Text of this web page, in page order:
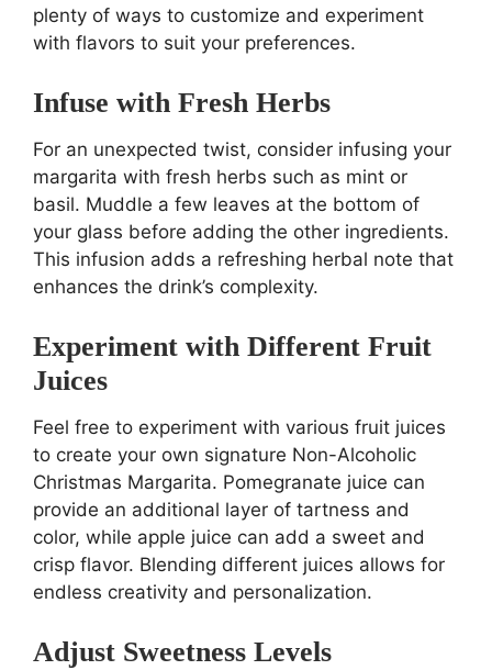
plenty of ways to customize and experiment
with flavors to suit your preferences.
Infuse with Fresh Herbs
For an unexpected twist, consider infusing your
margarita with fresh herbs such as mint or
basil. Muddle a few leaves at the bottom of
your glass before adding the other ingredients.
This infusion adds a refreshing herbal note that
enhances the drink’s complexity.
Experiment with Different Fruit
Juices
Feel free to experiment with various fruit juices
to create your own signature Non-Alcoholic
Christmas Margarita. Pomegranate juice can
provide an additional layer of tartness and
color, while apple juice can add a sweet and
crisp flavor. Blending different juices allows for
endless creativity and personalization.
Adjust Sweetness Levels